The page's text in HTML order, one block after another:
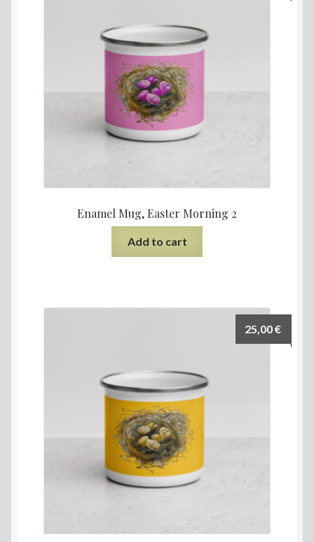
Enamel Mug, Easter Morning 2
Add to cart
25,00€